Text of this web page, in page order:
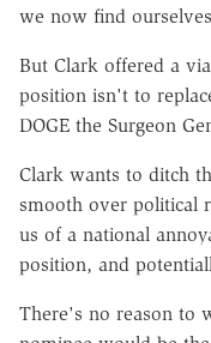
we now find
But Clark offered a
position isn't to
DOGE the Surgeon
Clark wants to ditch
smooth over political
us of a national
position, and
There's no reason to